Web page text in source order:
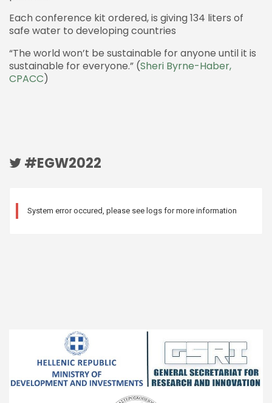
Each conference kit ordered, is giving 134 liters of
safe water to developing countries
“The world won’t be sustainable for anyone until it is
sustainable for everyone.” (Sheri Byrne-Haber,
CPACC)
#EGW2022
System error occured, please see logs for more information